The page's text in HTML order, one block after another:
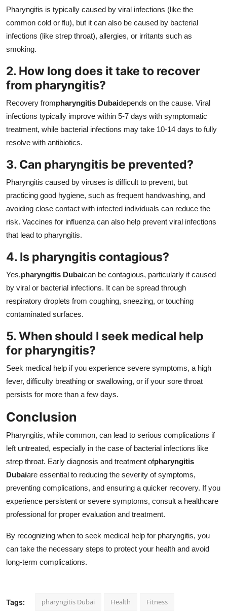
Pharyngitis is typically caused by viral infections (like the
common cold or flu), but it can also be caused by bacterial
infections (like strep throat), allergies, or irritants such as
smoking.
2. How long does it take to recover
from pharyngitis?
Recovery frompharyngitis Dubaidepends on the cause. Viral
infections typically improve within 5-7 days with symptomatic
treatment, while bacterial infections may take 10-14 days to fully
resolve with antibiotics.
3. Can pharyngitis be prevented?
Pharyngitis caused by viruses is difficult to prevent, but
practicing good hygiene, such as frequent handwashing, and
avoiding close contact with infected individuals can reduce the
risk. Vaccines for influenza can also help prevent viral infections
that lead to pharyngitis.
4. Is pharyngitis contagious?
Yes,pharyngitis Dubaican be contagious, particularly if caused
by viral or bacterial infections. It can be spread through
respiratory droplets from coughing, sneezing, or touching
contaminated surfaces.
5. When should I seek medical help
for pharyngitis?
Seek medical help if you experience severe symptoms, a high
fever, difficulty breathing or swallowing, or if your sore throat
persists for more than a few days.
Conclusion
Pharyngitis, while common, can lead to serious complications if
left untreated, especially in the case of bacterial infections like
strep throat. Early diagnosis and treatment ofpharyngitis
Dubaiare essential to reducing the severity of symptoms,
preventing complications, and ensuring a quicker recovery. If you
experience persistent or severe symptoms, consult a healthcare
professional for proper evaluation and treatment.
By recognizing when to seek medical help for pharyngitis, you
can take the necessary steps to protect your health and avoid
long-term complications.
Tags: pharyngitis Dubai Health Fitness